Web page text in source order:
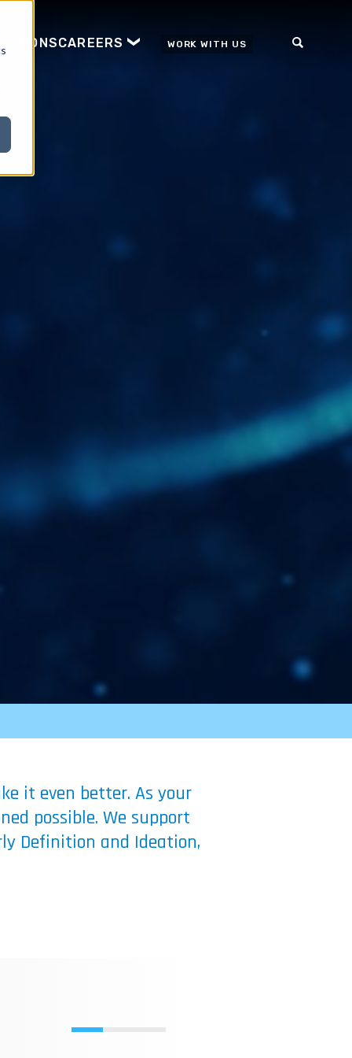
CAREERS WORK WITH US
it even better. As your
possible. We support
Definition and Ideation,